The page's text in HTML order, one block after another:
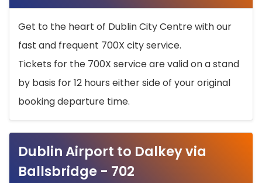
Get to the heart of Dublin City Centre with our
fast and frequent 700X city service.
Tickets for the 700X service are valid on a stand
by basis for 12 hours either side of your original
booking departure time.
Dublin Airport to Dalkey via
Ballsbridge - 702